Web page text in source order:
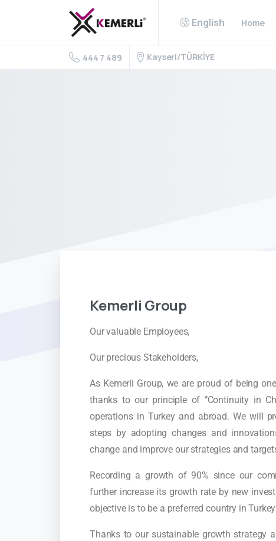
English Home
444 7 489 Kayseri/TÜRKİYE
Kemerli Group
Our valuable Employees,
Our precious Stakeholders,
As Kemerli Group, we are proud of being
thanks to our principle of ‘’Continuity in
operations in Turkey and abroad. We will
steps by adopting changes and
change and improve our strategies and
Recording a growth of 90% since our
further increase its growth rate by new
objective is to be a preferred country in
Thanks to our sustainable growth strategy